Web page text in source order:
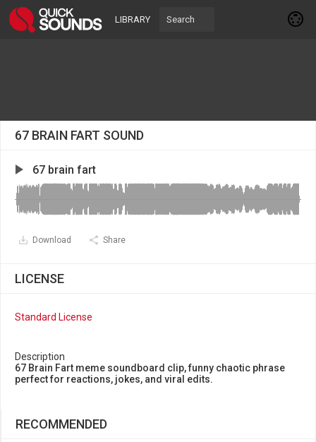
LIBRARY
67 BRAIN FART SOUND
67 brain fart
Download Share
LICENSE
Standard License
Description
67 Brain Fart meme soundboard clip, funny chaotic phrase
perfect for reactions, jokes, and viral edits.
RECOMMENDED